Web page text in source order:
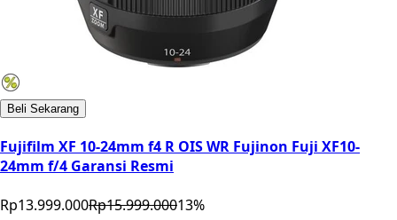
Beli Sekarang
Fujifilm XF 10-24mm f4 R OIS WR Fujinon Fuji XF10-
24mm f/4 Garansi Resmi
Rp13.999.000Rp15.999.00013%